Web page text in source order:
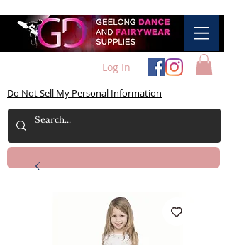
Log In
Do Not Sell My Personal Information